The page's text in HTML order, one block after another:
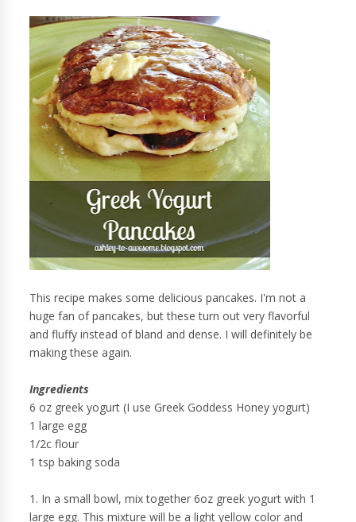
This recipe makes some delicious pancakes. I'm not a
huge fan of pancakes, but these turn out very flavorful
and fluffy instead of bland and dense. I will definitely be
making these again.
Ingredients
6 oz greek yogurt (I use Greek Goddess Honey yogurt)
1 large egg
1/2c flour
1 tsp baking soda
1. In a small bowl, mix together 6oz greek yogurt with 1
large egg. This mixture will be a light yellow color and